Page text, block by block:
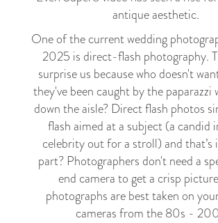
antique aesthetic.
One of the current wedding
2025 is direct-flash photography.
surprise us because who doesn't
they've been caught by the paparazzi
down the aisle? Direct flash photos
flash aimed at a subject (a candid
celebrity out for a stroll) and that’s
part? Photographers don't need a
end camera to get a crisp
photographs are best taken on
cameras from the 80s -